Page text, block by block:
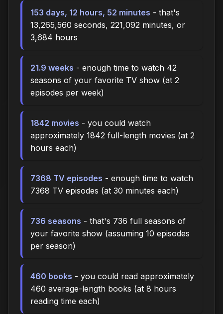
153 days, 12 hours, 52 minutes - that's
13,265,560 seconds, 221,092 minutes, or
3,684 hours
21.9 weeks - enough time to watch 42
seasons of your favorite TV show (at 2
episodes per week)
1842 movies - you could watch
approximately 1842 full-length movies (at 2
hours each)
7368 TV episodes - enough time to watch
7368 TV episodes (at 30 minutes each)
736 seasons - that's 736 full seasons of
your favorite show (assuming 10 episodes
per season)
460 books - you could read approximately
460 average-length books (at 8 hours
reading time each)